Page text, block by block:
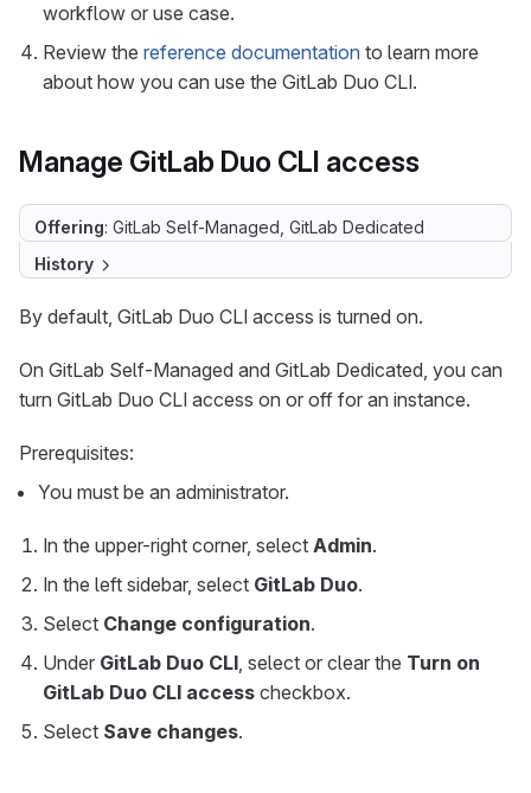
workflow or use case.
Review the reference documentation to learn more
about how you can use the GitLab Duo CLI.
Manage GitLab Duo CLI access
Offering: GitLab Self-Managed, GitLab Dedicated
History
By default, GitLab Duo CLI access is turned on.
On GitLab Self-Managed and GitLab Dedicated, you can
turn GitLab Duo CLI access on or off for an instance.
Prerequisites:
You must be an administrator.
In the upper-right corner, select Admin.
In the left sidebar, select GitLab Duo.
Select Change configuration.
Under GitLab Duo CLI, select or clear the Turn on
GitLab Duo CLI access checkbox.
Select Save changes.